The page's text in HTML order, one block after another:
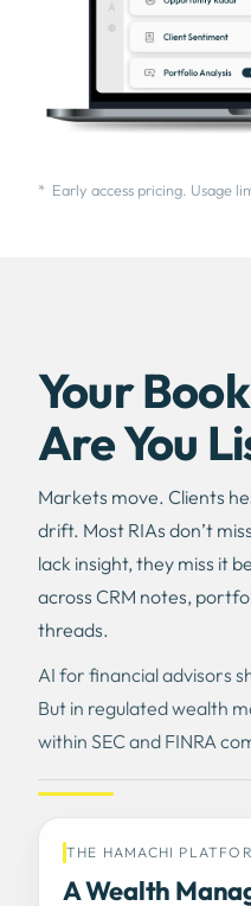
* Early access pricing. Usage
Your
Are You
Markets move. Clients
drift. Most RIAs don’t
lack insight, they miss it
across CRM notes,
threads.
AI for financial advisors
But in regulated wealth
within SEC and FINRA
THE HAMACHI
A Wealth